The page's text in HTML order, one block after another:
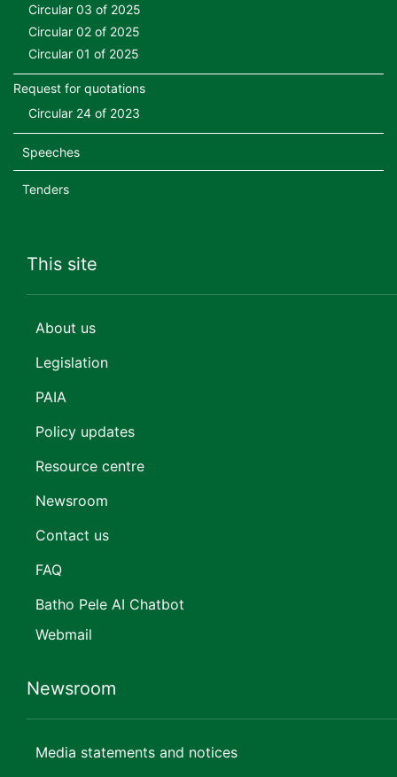
Circular 03 of 2025
Circular 02 of 2025
Circular 01 of 2025
Request for quotations
Circular 24 of 2023
Speeches
Tenders
This site
About us
Legislation
PAIA
Policy updates
Resource centre
Newsroom
Contact us
FAQ
Batho Pele AI Chatbot
Webmail
Newsroom
Media statements and notices